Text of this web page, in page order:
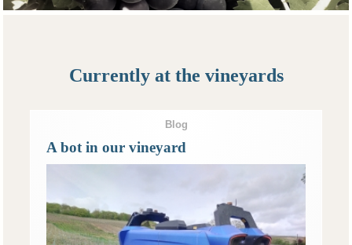
Currently at the vineyards
Blog
A bot in our vineyard